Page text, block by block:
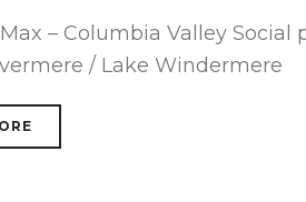
– Columbia Valley Social
/ Lake Windermere